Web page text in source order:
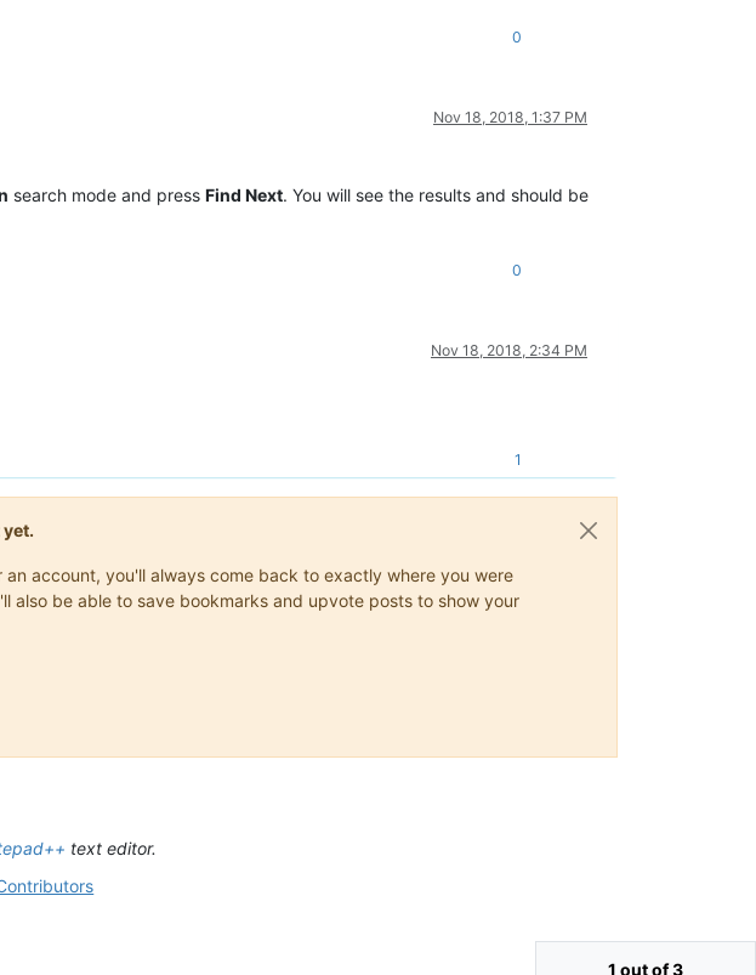
0
Nov 18, 2018, 1:37 PM
search mode and press Find Next. You will see the results and should be
0
Nov 18, 2018, 2:34 PM
1
account, you'll always come back to exactly where you were
also be able to save bookmarks and upvote posts to show your
1 out of 3
text editor.